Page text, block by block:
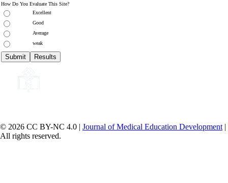
How Do You Evaluate This Site?
Excellent
Good
Average
weak
© 2026 CC BY-NC 4.0 | Journal of Medical Education Development |
All rights reserved.